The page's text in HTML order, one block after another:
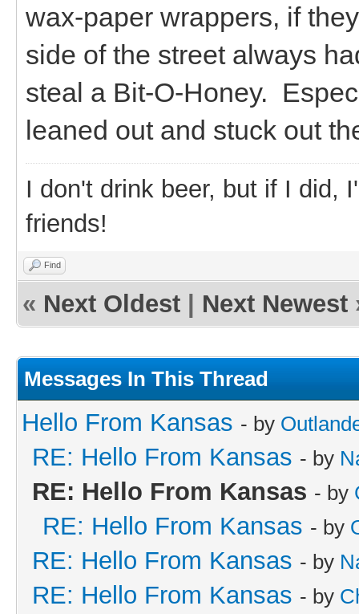
wax-paper wrappers, if
side of the street always
steal a Bit-O-Honey.
leaned out and stuck out
I don't drink beer, but if I did,
friends!
Find
« Next Oldest Next Newest
Messages In This Thread
Hello From Kansas - by
RE: Hello From Kansas - by
RE: Hello From Kansas - by
RE: Hello From Kansas - by
RE: Hello From Kansas - by
RE: Hello From Kansas - by